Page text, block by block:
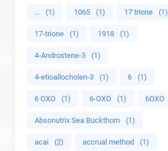
... (1) 1065 (1) 17 trione (1)
17-trione (1) 1918 (1)
4-Androstene-3 (1)
4-etioallocholen-3 (1) 6 (1)
6 OXO (1) 6-OXO (1) 6OXO
Absonutrix Sea Buckthorn (1)
acai (2) accrual method (1)